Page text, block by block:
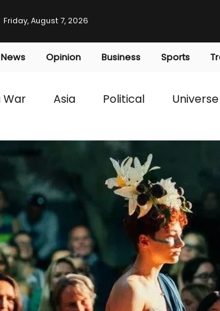
Friday, August 7, 2026
News Opinion Business Sports
War Asia Political Universe
Culture Travel Business
Entertainment opinion